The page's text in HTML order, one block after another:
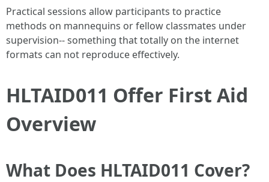
Practical sessions allow participants to practice
methods on mannequins or fellow classmates under
supervision-- something that totally on the internet
formats can not reproduce effectively.
HLTAID011 Offer First Aid
Overview
What Does HLTAID011 Cover?